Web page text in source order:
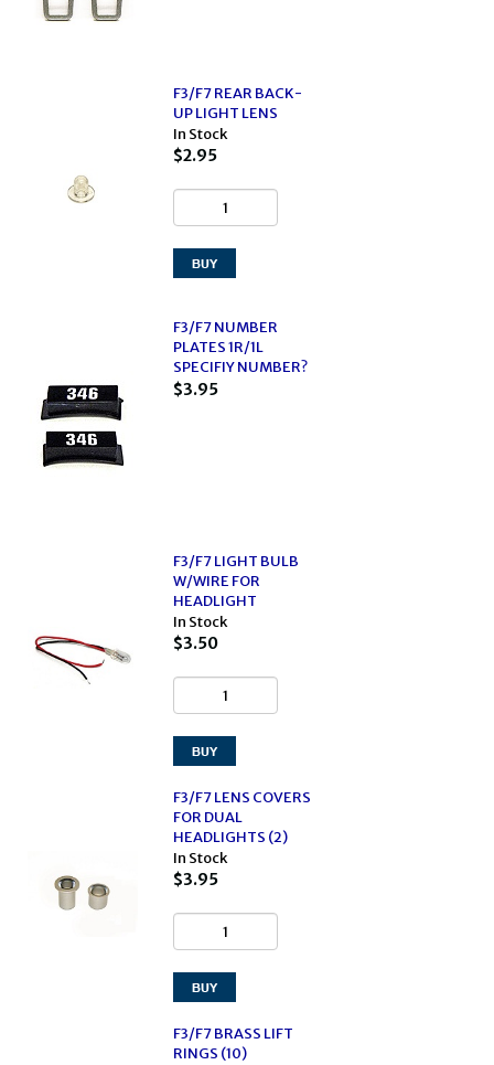
F3/F7 REAR BACK-
UP LIGHT LENS
In Stock
$2.95
F3/F7 NUMBER
PLATES 1R/1L
SPECIFIY NUMBER?
$3.95
F3/F7 LIGHT BULB
W/WIRE FOR
HEADLIGHT
In Stock
$3.50
F3/F7 LENS COVERS
FOR DUAL
HEADLIGHTS (2)
In Stock
$3.95
F3/F7 BRASS LIFT
RINGS (10)